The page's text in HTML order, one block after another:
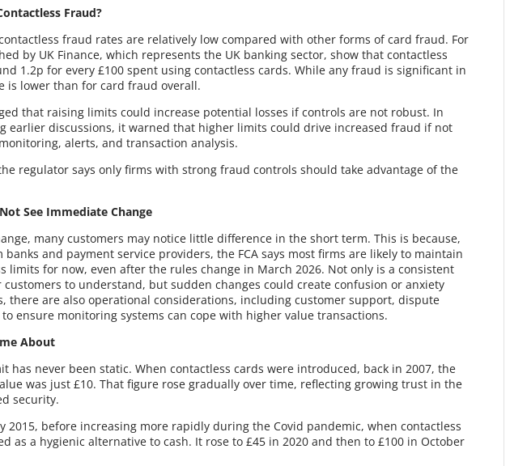
Fraud?
fraud rates are relatively low compared with other forms of card fraud. For
by UK Finance, which represents the UK banking sector, show that contactless
1.2p for every £100 spent using contactless cards. While any fraud is significant in
is lower than for card fraud overall.
that raising limits could increase potential losses if controls are not robust. In
earlier discussions, it warned that higher limits could drive increased fraud if not
alerts, and transaction analysis.
regulator says only firms with strong fraud controls should take advantage of the
See Immediate Change
many customers may notice little difference in the short term. This is because,
banks and payment service providers, the FCA says most firms are likely to maintain
limits for now, even after the rules change in March 2026. Not only is a consistent
to understand, but sudden changes could create confusion or anxiety
there are also operational considerations, including customer support, dispute
ensure monitoring systems can cope with higher value transactions.
About
has never been static. When contactless cards were introduced, back in 2007, the
was just £10. That figure rose gradually over time, reflecting growing trust in the
security.
2015, before increasing more rapidly during the Covid pandemic, when contactless
as a hygienic alternative to cash. It rose to £45 in 2020 and then to £100 in October